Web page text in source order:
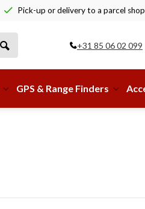
Pick-up or delivery to a parcel shop
+31 85 06 02 099
GPS & Range Finders